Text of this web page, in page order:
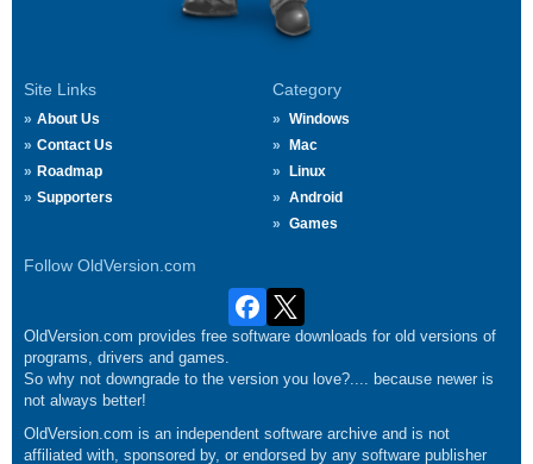
Site Links
About Us
Contact Us
Roadmap
Supporters
Category
Windows
Mac
Linux
Android
Games
Follow OldVersion.com
OldVersion.com provides free software downloads for old versions of
programs, drivers and games.
So why not downgrade to the version you love?.... because newer is
not always better!
OldVersion.com is an independent software archive and is not
affiliated with, sponsored by, or endorsed by any software publisher